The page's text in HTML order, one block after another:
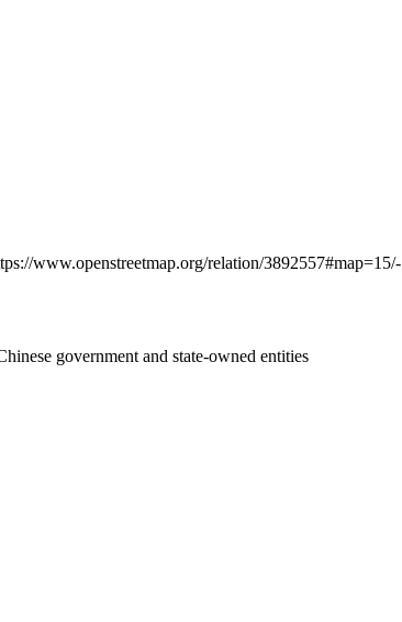
www.openstreetmap.org/relation/
government and state-owned entities